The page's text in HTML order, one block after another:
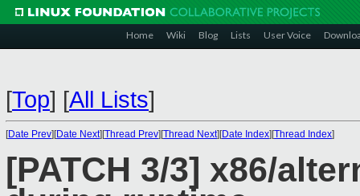
Home Wiki Blog Lists User Voice
[Top] [All Lists]
[Date Prev][Date Next][Thread Prev][Thread Next][Date Index][Thread Index]
[PATCH 3/3] x86/